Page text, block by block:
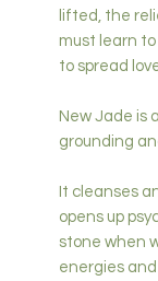
lifted, the
must learn to
to spread
New Jade is
grounding
It cleanses
opens up
stone when
energies